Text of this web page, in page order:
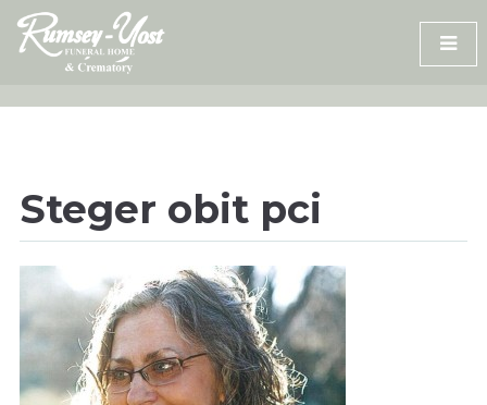
Skip
content
Steger obit pci